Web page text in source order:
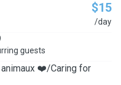
$15
/day
guests
❤️/Caring for